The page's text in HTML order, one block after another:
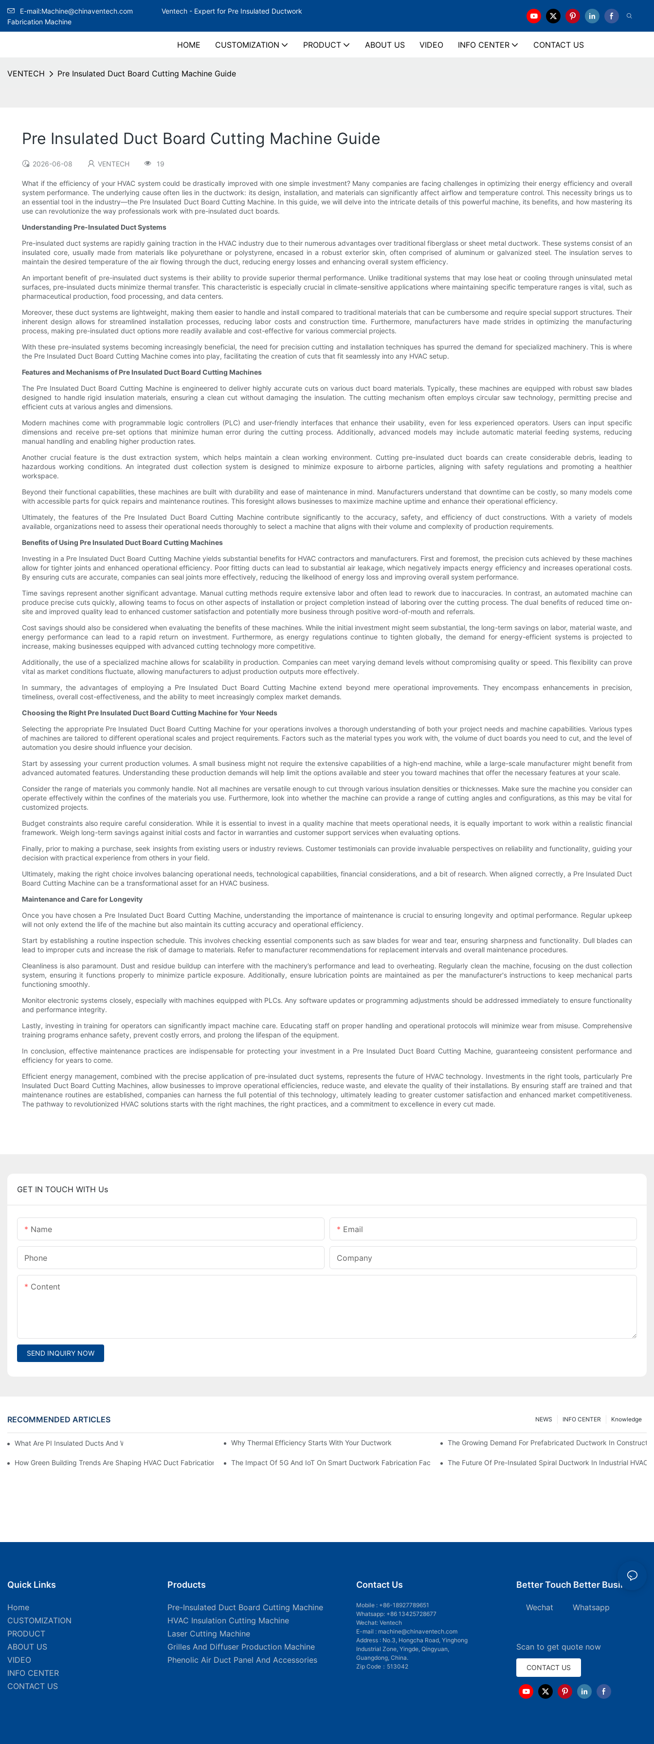
E-mail:Machine@chinaventech.com Ventech - Expert for Pre Insulated Ductwork
Fabrication Machine
HOME CUSTOMIZATION PRODUCT ABOUT US VIDEO INFO CENTER CONTACT US
VENTECH Pre Insulated Duct Board Cutting Machine Guide
Pre Insulated Duct Board Cutting Machine Guide
2026-06-08 VENTECH 19
What if the efficiency of your HVAC system could be drastically improved with one simple investment? Many companies are facing challenges in optimizing their energy efficiency and overall
system performance. The underlying cause often lies in the ductwork: its design, installation, and materials can significantly affect airflow and temperature control. This necessity brings us to
an essential tool in the industry—the Pre Insulated Duct Board Cutting Machine. In this guide, we will delve into the intricate details of this powerful machine, its benefits, and how mastering its
use can revolutionize the way professionals work with pre-insulated duct boards.
Understanding Pre-Insulated Duct Systems
Pre-insulated duct systems are rapidly gaining traction in the HVAC industry due to their numerous advantages over traditional fiberglass or sheet metal ductwork. These systems consist of an
insulated core, usually made from materials like polyurethane or polystyrene, encased in a robust exterior skin, often comprised of aluminum or galvanized steel. The insulation serves to
maintain the desired temperature of the air flowing through the duct, reducing energy losses and enhancing overall system efficiency.
An important benefit of pre-insulated duct systems is their ability to provide superior thermal performance. Unlike traditional systems that may lose heat or cooling through uninsulated metal
surfaces, pre-insulated ducts minimize thermal transfer. This characteristic is especially crucial in climate-sensitive applications where maintaining specific temperature ranges is vital, such as
pharmaceutical production, food processing, and data centers.
Moreover, these duct systems are lightweight, making them easier to handle and install compared to traditional materials that can be cumbersome and require special support structures. Their
inherent design allows for streamlined installation processes, reducing labor costs and construction time. Furthermore, manufacturers have made strides in optimizing the manufacturing
process, making pre-insulated duct options more readily available and cost-effective for various commercial projects.
With these pre-insulated systems becoming increasingly beneficial, the need for precision cutting and installation techniques has spurred the demand for specialized machinery. This is where
the Pre Insulated Duct Board Cutting Machine comes into play, facilitating the creation of cuts that fit seamlessly into any HVAC setup.
Features and Mechanisms of Pre Insulated Duct Board Cutting Machines
The Pre Insulated Duct Board Cutting Machine is engineered to deliver highly accurate cuts on various duct board materials. Typically, these machines are equipped with robust saw blades
designed to handle rigid insulation materials, ensuring a clean cut without damaging the insulation. The cutting mechanism often employs circular saw technology, permitting precise and
efficient cuts at various angles and dimensions.
Modern machines come with programmable logic controllers (PLC) and user-friendly interfaces that enhance their usability, even for less experienced operators. Users can input specific
dimensions and receive pre-set options that minimize human error during the cutting process. Additionally, advanced models may include automatic material feeding systems, reducing
manual handling and enabling higher production rates.
Another crucial feature is the dust extraction system, which helps maintain a clean working environment. Cutting pre-insulated duct boards can create considerable debris, leading to
hazardous working conditions. An integrated dust collection system is designed to minimize exposure to airborne particles, aligning with safety regulations and promoting a healthier
workspace.
Beyond their functional capabilities, these machines are built with durability and ease of maintenance in mind. Manufacturers understand that downtime can be costly, so many models come
with accessible parts for quick repairs and maintenance routines. This foresight allows businesses to maximize machine uptime and enhance their operational efficiency.
Ultimately, the features of the Pre Insulated Duct Board Cutting Machine contribute significantly to the accuracy, safety, and efficiency of duct constructions. With a variety of models
available, organizations need to assess their operational needs thoroughly to select a machine that aligns with their volume and complexity of production requirements.
Benefits of Using Pre Insulated Duct Board Cutting Machines
Investing in a Pre Insulated Duct Board Cutting Machine yields substantial benefits for HVAC contractors and manufacturers. First and foremost, the precision cuts achieved by these machines
allow for tighter joints and enhanced operational efficiency. Poor fitting ducts can lead to substantial air leakage, which negatively impacts energy efficiency and increases operational costs.
By ensuring cuts are accurate, companies can seal joints more effectively, reducing the likelihood of energy loss and improving overall system performance.
Time savings represent another significant advantage. Manual cutting methods require extensive labor and often lead to rework due to inaccuracies. In contrast, an automated machine can
produce precise cuts quickly, allowing teams to focus on other aspects of installation or project completion instead of laboring over the cutting process. The dual benefits of reduced time on-
site and improved quality lead to enhanced customer satisfaction and potentially more business through positive word-of-mouth and referrals.
Cost savings should also be considered when evaluating the benefits of these machines. While the initial investment might seem substantial, the long-term savings on labor, material waste, and
energy performance can lead to a rapid return on investment. Furthermore, as energy regulations continue to tighten globally, the demand for energy-efficient systems is projected to
increase, making businesses equipped with advanced cutting technology more competitive.
Additionally, the use of a specialized machine allows for scalability in production. Companies can meet varying demand levels without compromising quality or speed. This flexibility can prove
vital as market conditions fluctuate, allowing manufacturers to adjust production outputs more effectively.
In summary, the advantages of employing a Pre Insulated Duct Board Cutting Machine extend beyond mere operational improvements. They encompass enhancements in precision,
timeliness, overall cost-effectiveness, and the ability to meet increasingly complex market demands.
Choosing the Right Pre Insulated Duct Board Cutting Machine for Your Needs
Selecting the appropriate Pre Insulated Duct Board Cutting Machine for your operations involves a thorough understanding of both your project needs and machine capabilities. Various types
of machines are tailored to different operational scales and project requirements. Factors such as the material types you work with, the volume of duct boards you need to cut, and the level of
automation you desire should influence your decision.
Start by assessing your current production volumes. A small business might not require the extensive capabilities of a high-end machine, while a large-scale manufacturer might benefit from
advanced automated features. Understanding these production demands will help limit the options available and steer you toward machines that offer the necessary features at your scale.
Consider the range of materials you commonly handle. Not all machines are versatile enough to cut through various insulation densities or thicknesses. Make sure the machine you consider can
operate effectively within the confines of the materials you use. Furthermore, look into whether the machine can provide a range of cutting angles and configurations, as this may be vital for
customized projects.
Budget constraints also require careful consideration. While it is essential to invest in a quality machine that meets operational needs, it is equally important to work within a realistic financial
framework. Weigh long-term savings against initial costs and factor in warranties and customer support services when evaluating options.
Finally, prior to making a purchase, seek insights from existing users or industry reviews. Customer testimonials can provide invaluable perspectives on reliability and functionality, guiding your
decision with practical experience from others in your field.
Ultimately, making the right choice involves balancing operational needs, technological capabilities, financial considerations, and a bit of research. When aligned correctly, a Pre Insulated Duct
Board Cutting Machine can be a transformational asset for an HVAC business.
Maintenance and Care for Longevity
Once you have chosen a Pre Insulated Duct Board Cutting Machine, understanding the importance of maintenance is crucial to ensuring longevity and optimal performance. Regular upkeep
will not only extend the life of the machine but also maintain its cutting accuracy and operational efficiency.
Start by establishing a routine inspection schedule. This involves checking essential components such as saw blades for wear and tear, ensuring sharpness and functionality. Dull blades can
lead to improper cuts and increase the risk of damage to materials. Refer to manufacturer recommendations for replacement intervals and overall maintenance procedures.
Cleanliness is also paramount. Dust and residue buildup can interfere with the machinery’s performance and lead to overheating. Regularly clean the machine, focusing on the dust collection
system, ensuring it functions properly to minimize particle exposure. Additionally, ensure lubrication points are maintained as per the manufacturer's instructions to keep mechanical parts
functioning smoothly.
Monitor electronic systems closely, especially with machines equipped with PLCs. Any software updates or programming adjustments should be addressed immediately to ensure functionality
and performance integrity.
Lastly, investing in training for operators can significantly impact machine care. Educating staff on proper handling and operational protocols will minimize wear from misuse. Comprehensive
training programs enhance safety, prevent costly errors, and prolong the lifespan of the equipment.
In conclusion, effective maintenance practices are indispensable for protecting your investment in a Pre Insulated Duct Board Cutting Machine, guaranteeing consistent performance and
efficiency for years to come.
Efficient energy management, combined with the precise application of pre-insulated duct systems, represents the future of HVAC technology. Investments in the right tools, particularly Pre
Insulated Duct Board Cutting Machines, allow businesses to improve operational efficiencies, reduce waste, and elevate the quality of their installations. By ensuring staff are trained and that
maintenance routines are established, companies can harness the full potential of this technology, ultimately leading to greater customer satisfaction and enhanced market competitiveness.
The pathway to revolutionized HVAC solutions starts with the right machines, the right practices, and a commitment to excellence in every cut made.
GET IN TOUCH WITH Us
Name Email
Phone Company
Content
SEND INQUIRY NOW
RECOMMENDED ARTICLES Knowledge
INFO CENTER
NEWS
What Are PI Insulated Ducts And Why Are They Revolutionizing HVAC?Why Thermal Efficiency Starts With Your Ductwork The Growing Demand For Prefabricated Ductwork In
How Green Building Trends Are Shaping HVAC Duct Fabrication The Impact Of 5G And IoT On Smart Ductwork Fabrication FactoriesThe Future Of Pre-Insulated Spiral Ductwork In Industrial HVAC
Quick Links
Home
CUSTOMIZATION
PRODUCT
ABOUT US
VIDEO
INFO CENTER
CONTACT US
Products
Pre-Insulated Duct Board Cutting Machine
HVAC Insulation Cutting Machine
Laser Cutting Machine
Grilles And Diffuser Production Machine
Phenolic Air Duct Panel And Accessories
Contact Us
Mobile : +86-18927789651
Whatsapp: +86 13425728677
Wechat: Ventech
E-mail : machine@chinaventech.com
Address : No.3, Hongcha Road, Yinghong
Industrial Zone, Yingde, Qingyuan,
Guangdong, China.
Zip Code：513042
Better Touch Better Business
Wechat Whatsapp
Scan to get quote now
CONTACT US